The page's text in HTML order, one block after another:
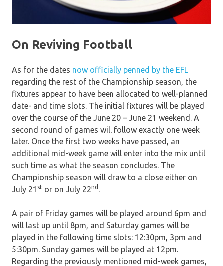
On Reviving Football
As for the dates now officially penned by the EFL
regarding the rest of the Championship season, the
fixtures appear to have been allocated to well-planned
date- and time slots. The initial fixtures will be played
over the course of the June 20 – June 21 weekend. A
second round of games will follow exactly one week
later. Once the first two weeks have passed, an
additional mid-week game will enter into the mix until
such time as what the season concludes. The
Championship season will draw to a close either on
July 21 st or on July 22nd .
A pair of Friday games will be played around 6pm and
will last up until 8pm, and Saturday games will be
played in the following time slots: 12:30pm, 3pm and
5:30pm. Sunday games will be played at 12pm.
Regarding the previously mentioned mid-week games,